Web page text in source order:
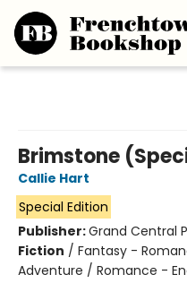
Brimstone
Callie Hart
Special Edition
Publisher:Grand Central
Fiction / Fantasy -
Adventure / Romance -